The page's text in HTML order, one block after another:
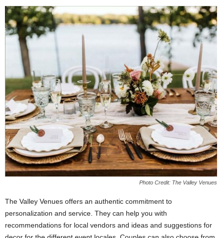
Photo Credit: The Valley Venues
The Valley Venues offers an authentic commitment to
personalization and service. They can help you with
recommendations for local vendors and ideas and suggestions for